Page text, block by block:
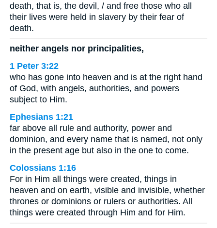
death, that is, the devil, / and free those who all
their lives were held in slavery by their fear of
death.
neither angels nor principalities,
1 Peter 3:22
who has gone into heaven and is at the right hand
of God, with angels, authorities, and powers
subject to Him.
Ephesians 1:21
far above all rule and authority, power and
dominion, and every name that is named, not only
in the present age but also in the one to come.
Colossians 1:16
For in Him all things were created, things in
heaven and on earth, visible and invisible, whether
thrones or dominions or rulers or authorities. All
things were created through Him and for Him.